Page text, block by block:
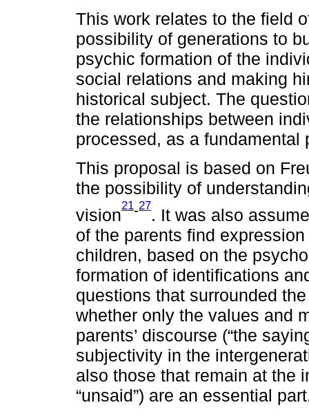
This work relates to the field
possibility of generations to
psychic formation of the
social relations and making
historical subject. The
the relationships between
processed, as a fundamental
This proposal is based on
the possibility of
vision
21-27
. It was also
of the parents find
children, based on the
formation of identifications
questions that surrounded
whether only the values and
parents’ discourse (“the
subjectivity in the
also those that remain at the
“unsaid”) are an essential